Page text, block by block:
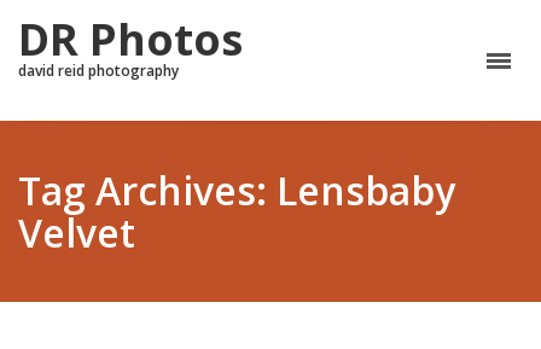
DR Photos
david reid photography
Tag Archives: Lensbaby
Velvet